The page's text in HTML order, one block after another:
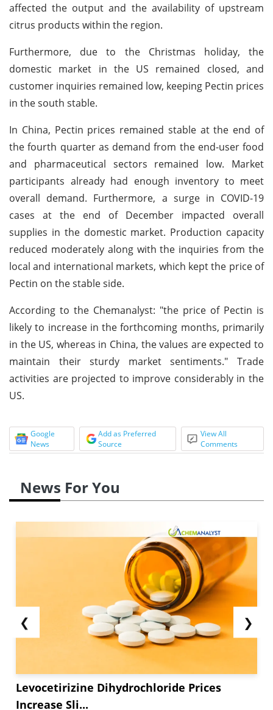
affected the output and the availability of upstream
citrus products within the region.
Furthermore, due to the Christmas holiday, the
domestic market in the US remained closed, and
customer inquiries remained low, keeping Pectin prices
in the south stable.
In China, Pectin prices remained stable at the end of
the fourth quarter as demand from the end-user food
and pharmaceutical sectors remained low. Market
participants already had enough inventory to meet
overall demand. Furthermore, a surge in COVID-19
cases at the end of December impacted overall
supplies in the domestic market. Production capacity
reduced moderately along with the inquiries from the
local and international markets, which kept the price of
Pectin on the stable side.
According to the Chemanalyst: "the price of Pectin is
likely to increase in the forthcoming months, primarily
in the US, whereas in China, the values are expected to
maintain their sturdy market sentiments." Trade
activities are projected to improve considerably in the
US.
Google
News
Add as Preferred
Source
View All
Comments
News For You
❮
Levocetirizine Dihydrochloride Prices
Increase Sli...
❯